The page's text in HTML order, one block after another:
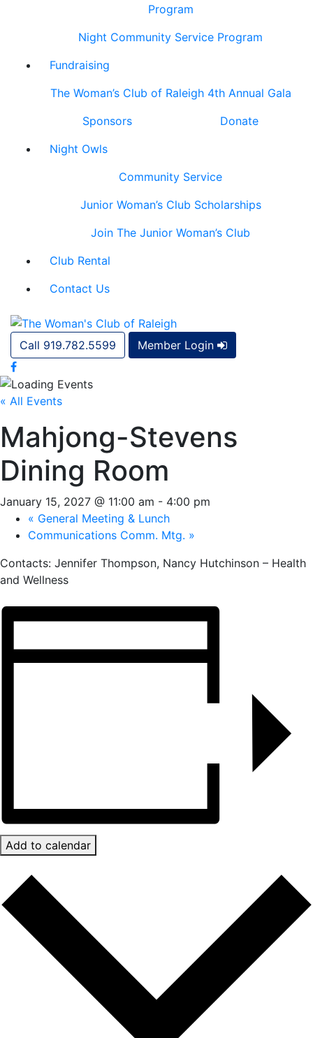
Program
Night Community Service Program
Fundraising
The Woman’s Club of Raleigh 4th Annual Gala
Sponsors
Donate
Night Owls
Community Service
Junior Woman’s Club Scholarships
Join The Junior Woman’s Club
Club Rental
Contact Us
Call 919.782.5599 Member Login
« All Events
Mahjong-Stevens
Dining Room
January 15, 2027 @ 11:00 am - 4:00 pm
« General Meeting & Lunch
Communications Comm. Mtg. »
Contacts: Jennifer Thompson, Nancy Hutchinson – Health
and Wellness
Add to calendar